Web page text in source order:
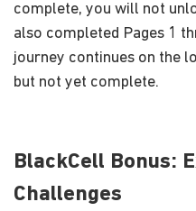
complete, you will not
also completed Pages 1
journey continues on the
but not yet complete.
BlackCell Bonus:
Challenges